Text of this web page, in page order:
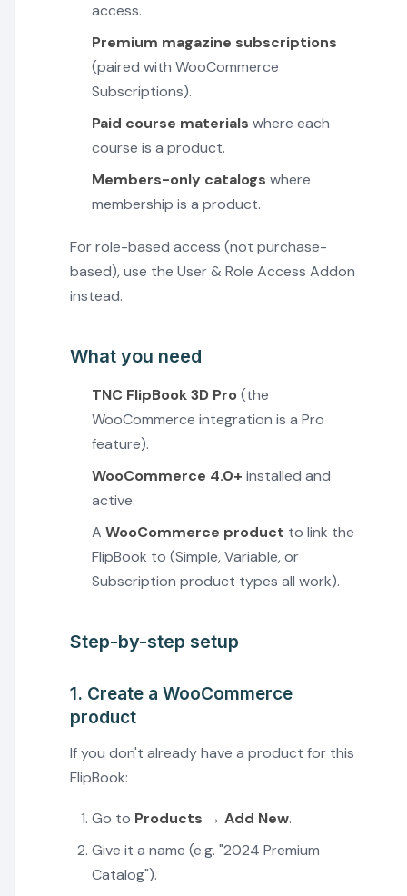
access.
Premium magazine subscriptions
(paired with WooCommerce
Subscriptions).
Paid course materials where each
course is a product.
Members-only catalogs where
membership is a product.
For role-based access (not purchase-
based), use the User & Role Access Addon
instead.
What you need
TNC FlipBook 3D Pro (the
WooCommerce integration is a Pro
feature).
WooCommerce 4.0+ installed and
active.
A WooCommerce product to link the
FlipBook to (Simple, Variable, or
Subscription product types all work).
Step-by-step setup
1. Create a WooCommerce
product
If you don't already have a product for this
FlipBook:
Go to Products → Add New.
Give it a name (e.g. "2024 Premium
Catalog").